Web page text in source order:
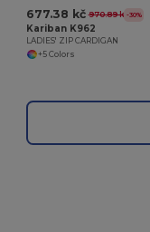
677.38 kč 970.89 kč-30%
Kariban K962
LADIES' ZIP CARDIGAN
+5 Colors